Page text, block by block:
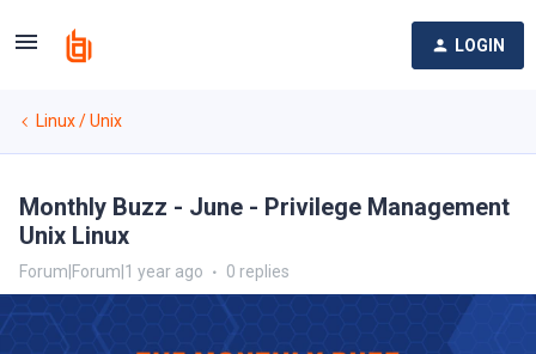
LOGIN
Linux / Unix
Monthly Buzz - June - Privilege Management
Unix Linux
Forum|Forum|1 year ago 0 replies